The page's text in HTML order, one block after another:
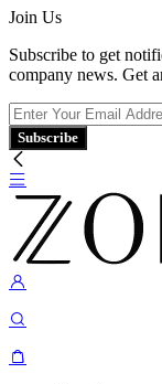
Join Us
Subscribe to get
company news. Get
Subscribe